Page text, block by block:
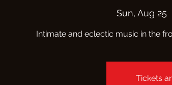
Sun, Aug 25
Intimate and eclectic music in the
Tickets